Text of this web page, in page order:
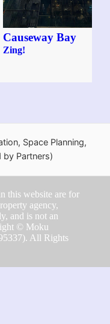
Causeway Bay
Zing!
Space Planning,
by Partners)
this website are for
agency,
and is not an
© Moku
All Rights